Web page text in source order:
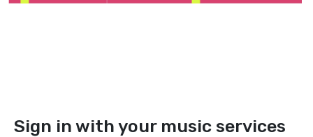
Sign in with your music services